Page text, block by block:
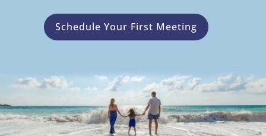
Schedule Your First Meeting